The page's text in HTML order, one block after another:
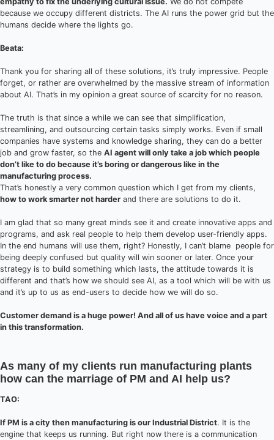
because we occupy different districts. The AI runs the power grid but the
humans decide where the lights go.
Beata:
Thank you for sharing all of these solutions, it’s truly impressive. People
forget, or rather are overwhelmed by the massive stream of information
about AI. That’s in my opinion a great source of scarcity for no reason.
The truth is that since a while we can see that simplification,
streamlining, and outsourcing certain tasks simply works. Even if small
companies have systems and knowledge sharing, they can do a better
job and grow faster, so the AI agent will only take a job which people
don’t like to do because it’s boring or dangerous like in the
manufacturing process.
That’s honestly a very common question which I get from my clients,
how to work smarter not harder and there are solutions to do it.
I am glad that so many great minds see it and create innovative apps and
programs, and ask real people to help them develop user-friendly apps.
In the end humans will use them, right? Honestly, I can’t blame people for
being deeply confused but quality will win sooner or later. Once your
strategy is to build something which lasts, the attitude towards it is
different and that’s how we should see AI, as a tool which will be with us
and it’s up to us as end-users to decide how we will do so.
Customer demand is a huge power! And all of us have voice and a part
in this transformation.
As many of my clients run manufacturing plants
how can the marriage of PM and AI help us?
TAO:
If PM is a city then manufacturing is our Industrial District. It is the
engine that keeps us running. But right now there is a communication